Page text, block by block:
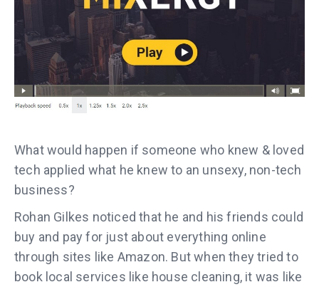
What would happen if someone who knew & loved
tech applied what he knew to an unsexy, non-tech
business?
Rohan Gilkes noticed that he and his friends could
buy and pay for just about everything online
through sites like Amazon. But when they tried to
book local services like house cleaning, it was like